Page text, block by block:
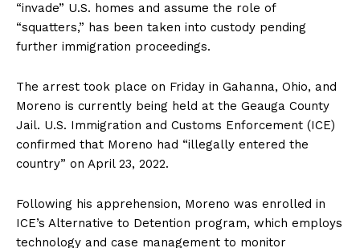
“invade” U.S. homes and assume the role of
“squatters,” has been taken into custody pending
further immigration proceedings.
The arrest took place on Friday in Gahanna, Ohio, and
Moreno is currently being held at the Geauga County
Jail. U.S. Immigration and Customs Enforcement (ICE)
confirmed that Moreno had “illegally entered the
country” on April 23, 2022.
Following his apprehension, Moreno was enrolled in
ICE’s Alternative to Detention program, which employs
technology and case management to monitor